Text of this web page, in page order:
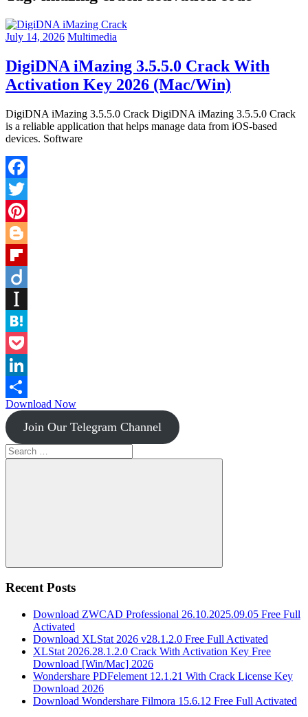
July 14, 2026 Multimedia
DigiDNA iMazing 3.5.5.0 Crack With
Activation Key 2026 (Mac/Win)
DigiDNA iMazing 3.5.5.0 Crack DigiDNA iMazing 3.5.5.0 Crack
is a reliable application that helps manage data from iOS-based
devices. Software
Facebook
Twitter
Pinterest
Blogger
Flipboard
Instapaper
Hatena
Pocket
LinkedIn
Share
Download Now
Join Our Telegram Channel
Search
for:
Search
Recent Posts
Download ZWCAD Professional 26.10.2025.09.05 Free Full
Activated
Download XLStat 2026 v28.1.2.0 Free Full Activated
XLStat 2026.28.1.2.0 Crack With Activation Key Free
Download [Win/Mac] 2026
Wondershare PDFelement 12.1.21 With Crack License Key
Download 2026
Download Wondershare Filmora 15.6.12 Free Full Activated